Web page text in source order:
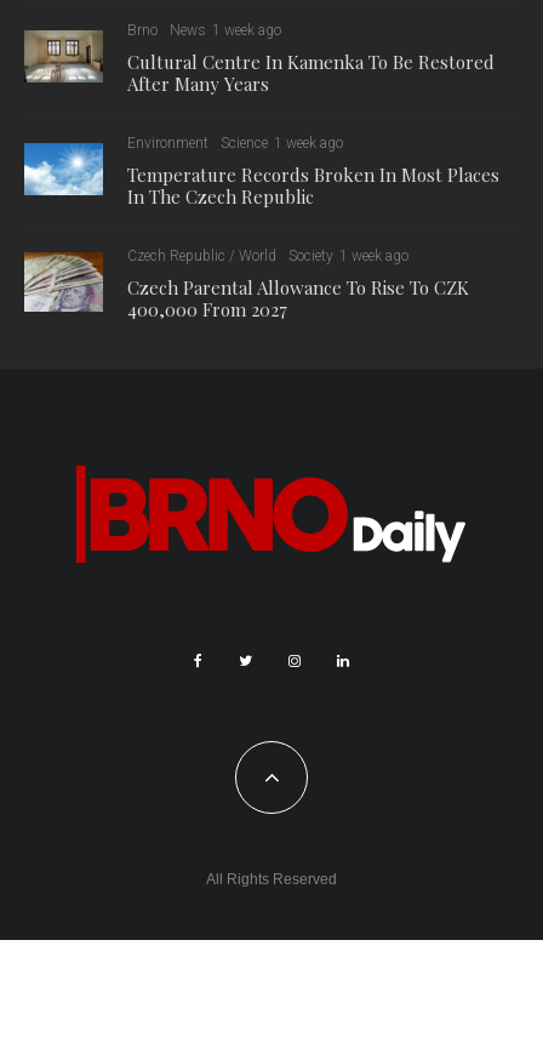
Brno News 1 week ago
Cultural Centre In Kamenka To Be Restored
After Many Years
Environment Science 1 week ago
Temperature Records Broken In Most Places
In The Czech Republic
Czech Republic / World Society 1 week ago
Czech Parental Allowance To Rise To CZK
400,000 From 2027
All Rights Reserved